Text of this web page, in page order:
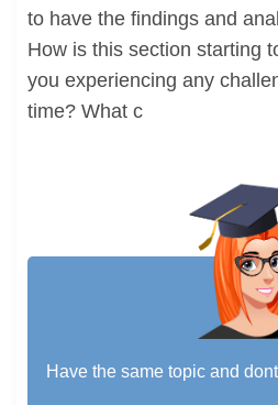
to have the findings and
How is this section starting
you experiencing any
time? What c
Have the same topic and